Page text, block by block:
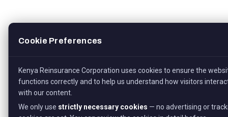
Cookie Preferences
Kenya Reinsurance Corporation uses cookies to ensure the
functions correctly and to help us understand how visitors
with our content.
We only use strictly necessary cookies — no advertising or